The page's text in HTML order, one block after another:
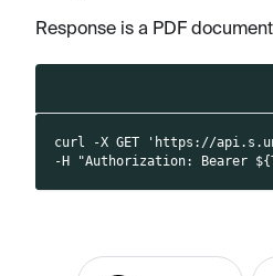
Response is a PDF
curl -X GET 'https://
-H "Authorization: Bearer